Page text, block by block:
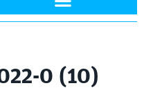
0 (10)